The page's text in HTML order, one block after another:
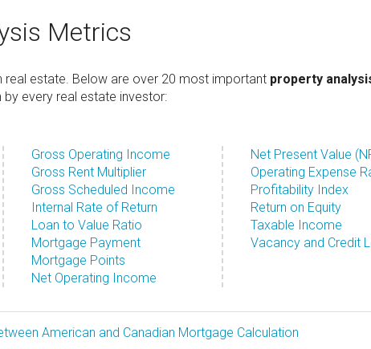
Metrics
real estate. Below are over 20 most important property
every real estate investor:
Gross Operating Income
Gross Rent Multiplier
Gross Scheduled Income
Internal Rate of Return
Loan to Value Ratio
Mortgage Payment
Mortgage Points
Net Operating Income
Net Present Value
Operating Expense
Profitability Index
Return on Equity
Taxable Income
Vacancy and Credit
American and Canadian Mortgage Calculation